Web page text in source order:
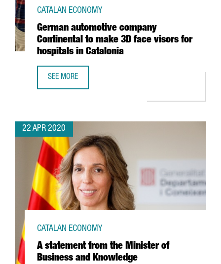
German automotive company
Continental to make 3D face visors for
hospitals in Catalonia
CATALAN ECONOMY
SEE MORE
22 APR 2020
A statement from the Minister of
Business and Knowledge
CATALAN ECONOMY